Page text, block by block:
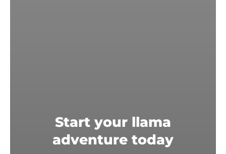
Start your llama
adventure today